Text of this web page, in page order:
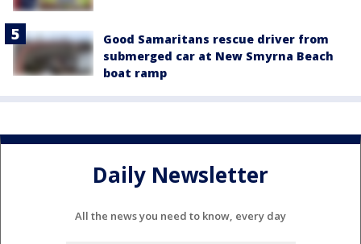
Good Samaritans rescue driver from
submerged car at New Smyrna Beach
boat ramp
Daily Newsletter
All the news you need to know, every day